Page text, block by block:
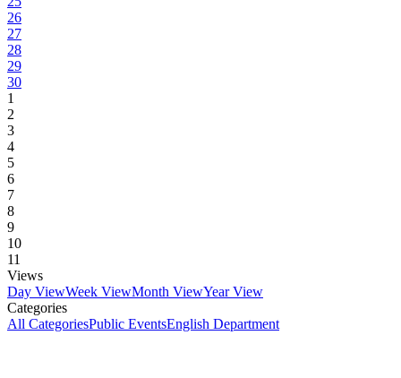
26
27
28
29
30
1
2
3
4
5
6
7
8
9
10
11
Views
Day ViewWeek ViewMonth ViewYear View
Categories
All CategoriesPublic EventsEnglish Department